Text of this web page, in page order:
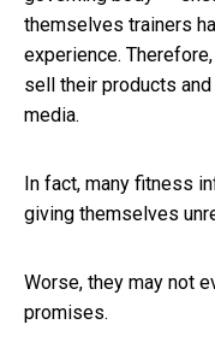
themselves trainers
experience.
sell their products
media.
In fact, many fitness
giving themselves
Worse, they may not
promises.